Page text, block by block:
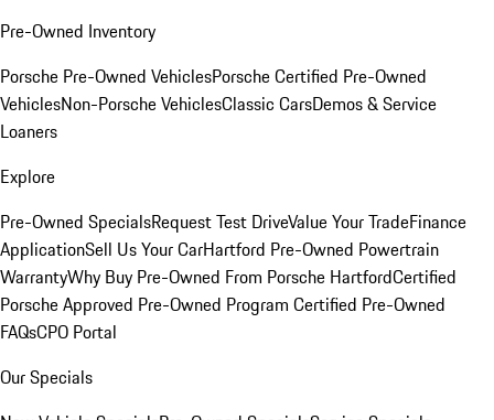
Pre-Owned Inventory
Porsche Pre-Owned VehiclesPorsche Certified Pre-Owned
VehiclesNon-Porsche VehiclesClassic CarsDemos & Service
Loaners
Explore
Pre-Owned SpecialsRequest Test DriveValue Your TradeFinance
ApplicationSell Us Your CarHartford Pre-Owned Powertrain
WarrantyWhy Buy Pre-Owned From Porsche HartfordCertified
Porsche Approved Pre-Owned Program Certified Pre-Owned
FAQsCPO Portal
Our Specials